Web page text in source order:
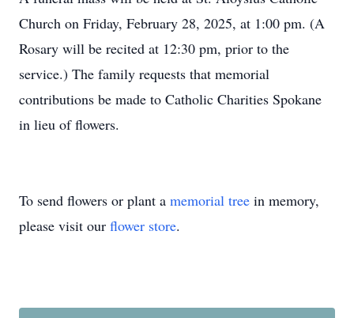
Church on Friday, February 28, 2025, at 1:00 pm. (A
Rosary will be recited at 12:30 pm, prior to the
service.) The family requests that memorial
contributions be made to Catholic Charities Spokane
in lieu of flowers.
To send flowers or plant a memorial tree in memory,
please visit our flower store.